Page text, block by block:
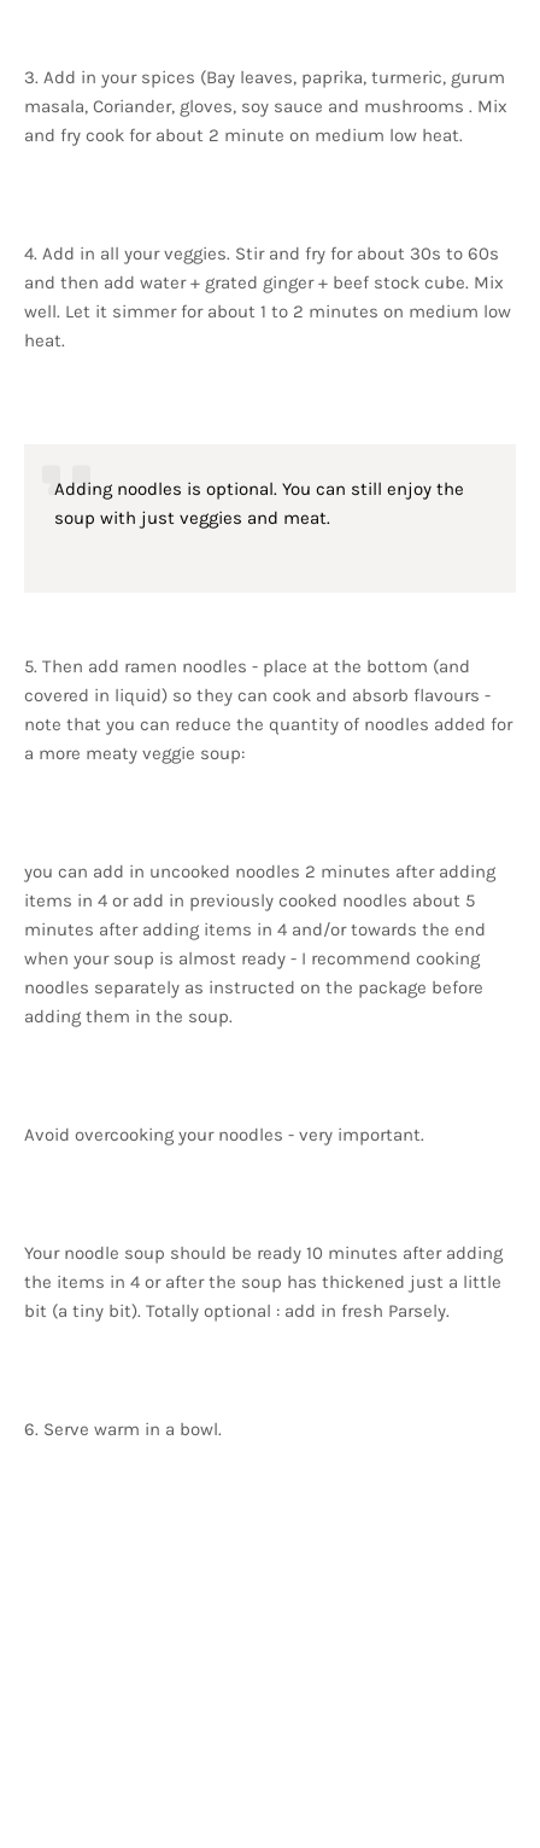
3. Add in your spices (Bay leaves, paprika, turmeric, gurum
masala, Coriander, gloves, soy sauce and mushrooms . Mix
and fry cook for about 2 minute on medium low heat.
4. Add in all your veggies. Stir and fry for about 30s to 60s
and then add water + grated ginger + beef stock cube. Mix
well. Let it simmer for about 1 to 2 minutes on medium low
heat.
Adding noodles is optional. You can still enjoy the
soup with just veggies and meat.
5. Then add ramen noodles - place at the bottom (and
covered in liquid) so they can cook and absorb flavours -
note that you can reduce the quantity of noodles added for
a more meaty veggie soup:
you can add in uncooked noodles 2 minutes after adding
items in 4 or add in previously cooked noodles about 5
minutes after adding items in 4 and/or towards the end
when your soup is almost ready - I recommend cooking
noodles separately as instructed on the package before
adding them in the soup.
Avoid overcooking your noodles - very important.
Your noodle soup should be ready 10 minutes after adding
the items in 4 or after the soup has thickened just a little
bit (a tiny bit). Totally optional : add in fresh Parsely.
6. Serve warm in a bowl.